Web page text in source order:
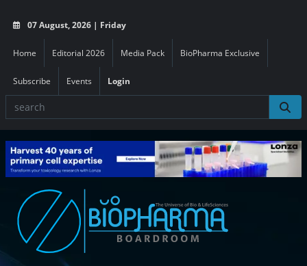
07 August, 2026 | Friday
Home Editorial 2026 Media Pack BioPharma Exclusive
Subscribe Events Login